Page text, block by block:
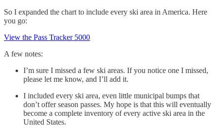
So I expanded the chart to include every ski area in America. Here
you go:
View the Pass Tracker 5000
A few notes:
I’m sure I missed a few ski areas. If you notice one I missed,
please let me know, and I’ll add it.
I included every ski area, even little municipal bumps that
don’t offer season passes. My hope is that this will eventually
become a complete inventory of every active ski area in the
United States.